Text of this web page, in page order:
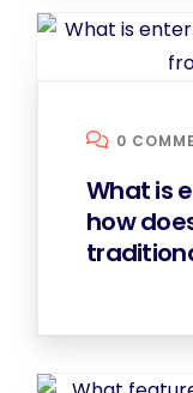
0
What is
how